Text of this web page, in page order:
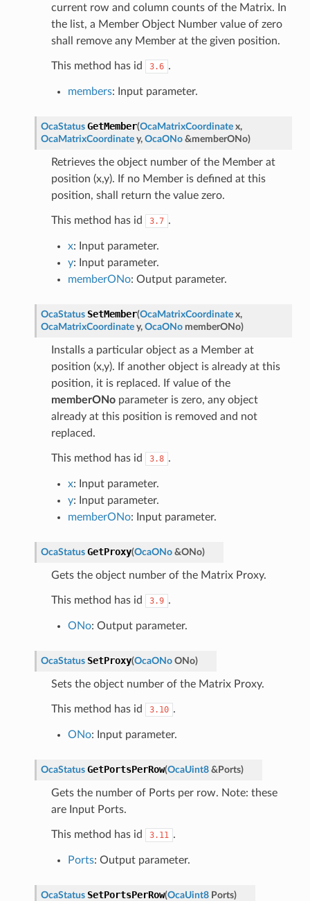
current row and column counts of the Matrix. In
the list, a Member Object Number value of zero
shall remove any Member at the given position.
This method has id 3.6 .
members: Input parameter.
OcaStatus GetMember(OcaMatrixCoordinate x,
OcaMatrixCoordinate y, OcaONo &memberONo)
Retrieves the object number of the Member at
position (x,y). If no Member is defined at this
position, shall return the value zero.
This method has id 3.7 .
x: Input parameter.
y: Input parameter.
memberONo: Output parameter.
OcaStatus SetMember(OcaMatrixCoordinate x,
OcaMatrixCoordinate y, OcaONo memberONo)
Installs a particular object as a Member at
position (x,y). If another object is already at this
position, it is replaced. If value of the
memberONoparameter is zero, any object
already at this position is removed and not
replaced.
This method has id 3.8 .
x: Input parameter.
y: Input parameter.
memberONo: Input parameter.
OcaStatus GetProxy(OcaONo &ONo)
Gets the object number of the Matrix Proxy.
This method has id 3.9 .
ONo: Output parameter.
OcaStatus SetProxy(OcaONo ONo)
Sets the object number of the Matrix Proxy.
This method has id 3.10 .
ONo: Input parameter.
OcaStatus GetPortsPerRow(OcaUint8 & Ports)
Gets the number of Ports per row. Note: these
are Input Ports.
This method has id 3.11 .
Ports: Output parameter.
OcaStatus SetPortsPerRow(OcaUint8 Ports)